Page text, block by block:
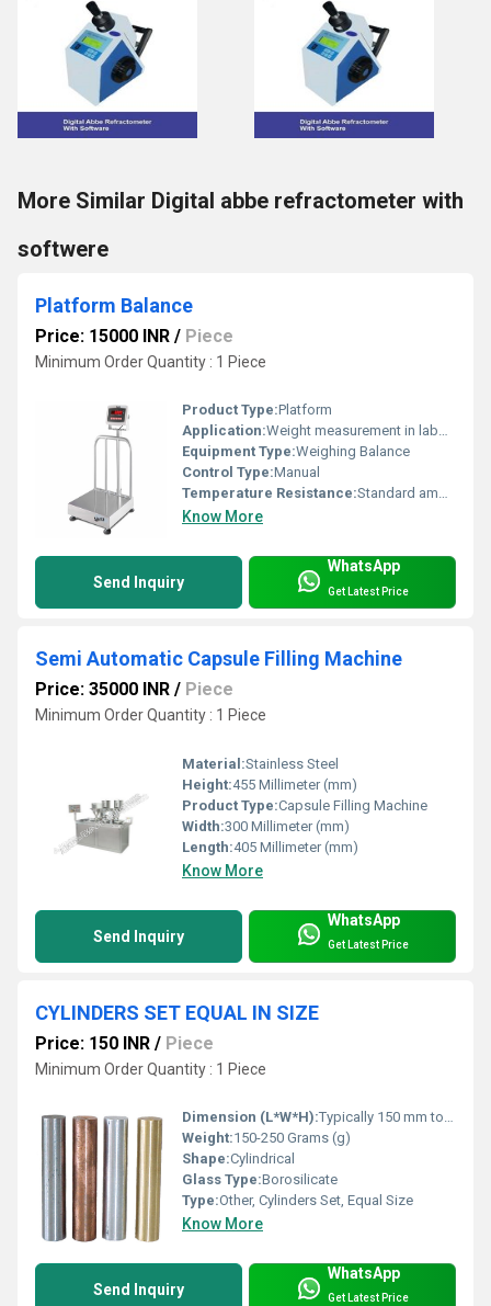
More Similar Digital abbe refractometer with
softwere
Platform Balance
Price: 15000 INR / Piece
Minimum Order Quantity : 1 Piece
Product Type:Platform
Application:Weight measurement in laboratories, shops, and industries
Equipment Type:Weighing Balance
Control Type:Manual
Temperature Resistance:Standard ambient temperature
Know More
Send Inquiry
WhatsApp
Get Latest Price
Semi Automatic Capsule Filling Machine
Price: 35000 INR / Piece
Minimum Order Quantity : 1 Piece
Material:Stainless Steel
Height:455 Millimeter (mm)
Product Type:Capsule Filling Machine
Width:300 Millimeter (mm)
Length:405 Millimeter (mm)
Know More
Send Inquiry
WhatsApp
Get Latest Price
CYLINDERS SET EQUAL IN SIZE
Price: 150 INR / Piece
Minimum Order Quantity : 1 Piece
Dimension (L*W*H):Typically 150 mm to 300 mm (Height)
Weight:150-250 Grams (g)
Shape:Cylindrical
Glass Type:Borosilicate
Type:Other, Cylinders Set, Equal Size
Know More
Send Inquiry
WhatsApp
Get Latest Price